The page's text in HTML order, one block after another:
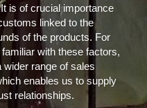
is of crucial importance
linked to the
of the products. For
with these factors,
range of sales
enables us to supply
relationships.